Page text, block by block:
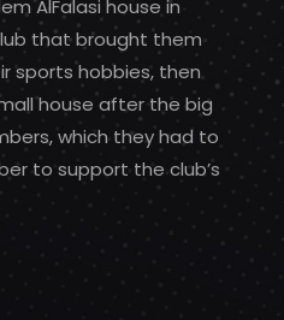
AlFalasi house in
that brought them
sports hobbies, then
house after the big
which they had to
to support the club’s